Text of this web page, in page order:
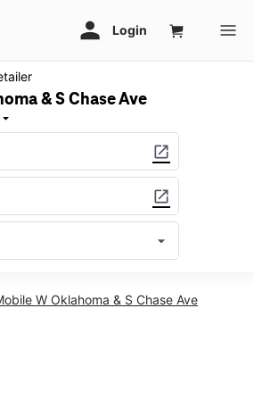
& S Chase Ave
arrow_drop_down
open_in_new
open_in_new
arrow_drop_down
6:00 pm
W Oklahoma & S Chase Ave